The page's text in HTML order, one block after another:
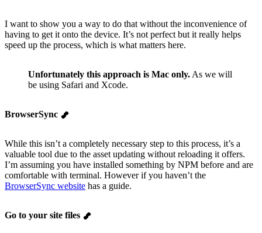
I want to show you a way to do that without the inconvenience of
having to get it onto the device. It’s not perfect but it really helps
speed up the process, which is what matters here.
Unfortunately this approach is Mac only. As we will
be using Safari and Xcode.
BrowserSync
While this isn’t a completely necessary step to this process, it’s a
valuable tool due to the asset updating without reloading it offers.
I’m assuming you have installed something by NPM before and are
comfortable with terminal. However if you haven’t the
BrowserSync website has a guide.
Go to your site files